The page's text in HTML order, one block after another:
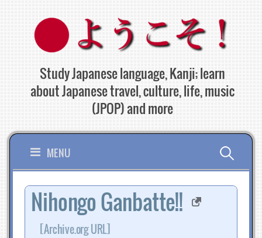
content
Study Japanese language, Kanji; learn
about Japanese travel, culture, life, music
(JPOP) and more
MENU Search
for:
Nihongo Ganbatte!!
[Archive.org URL]